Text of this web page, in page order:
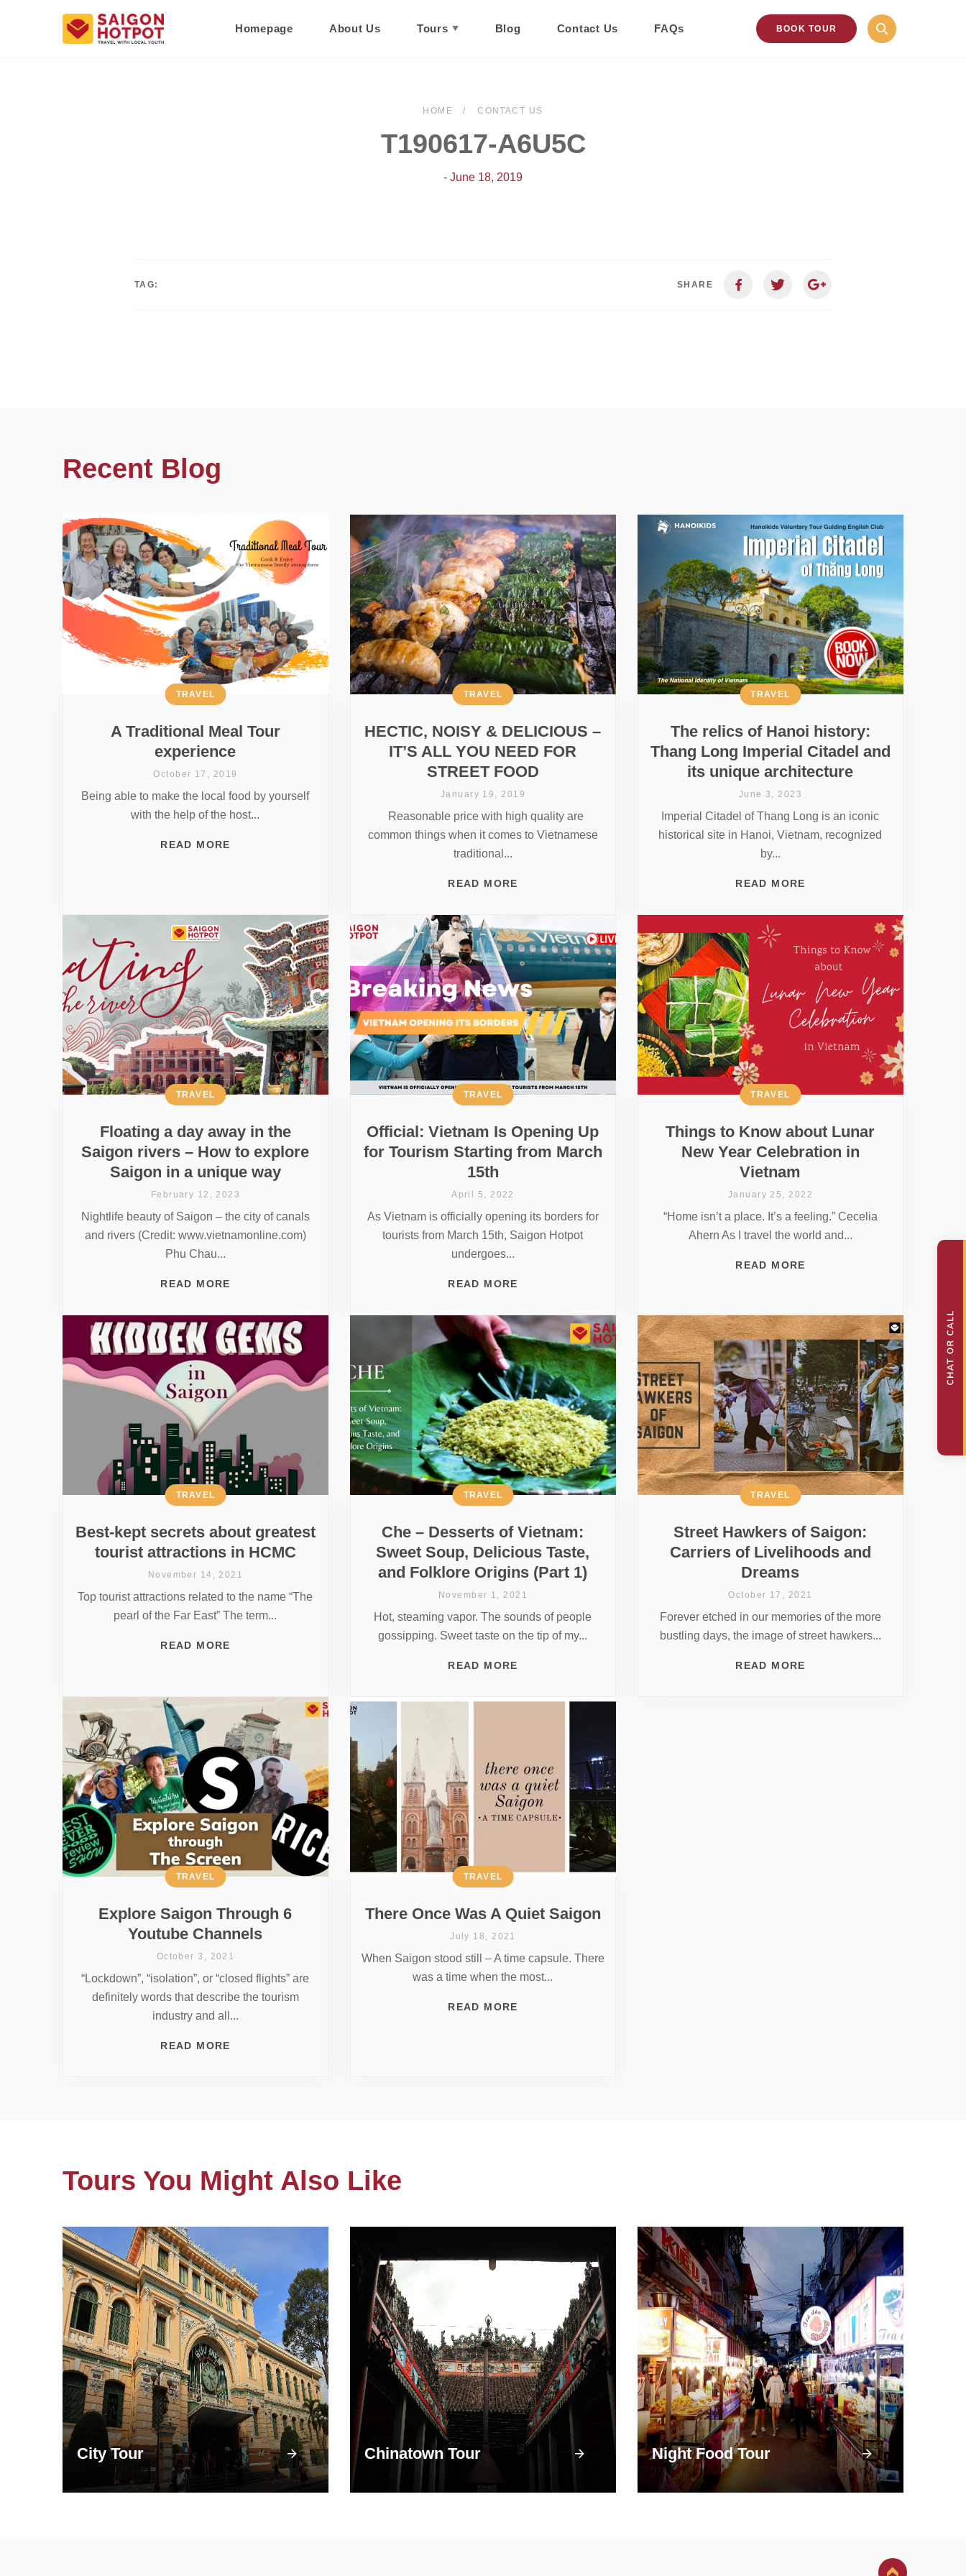
Homepage About Us Tours Blog Contact Us FAQs BOOK TOUR
HOME CONTACT US
T190617-A6U5C
- June 18, 2019
TAG: SHARE
Recent Blog
A Traditional Meal Tour
experience
TRAVEL
October 17, 2019
Being able to make the local food by yourself
with the help of the host...
READ MORE
HECTIC, NOISY & DELICIOUS –
IT’S ALL YOU NEED FOR
STREET FOOD
TRAVEL
January 19, 2019
Reasonable price with high quality are
common things when it comes to Vietnamese
traditional...
READ MORE
The relics of Hanoi history:
Thang Long Imperial Citadel and
its unique architecture
TRAVEL
June 3, 2023
Imperial Citadel of Thang Long is an iconic
historical site in Hanoi, Vietnam, recognized
by...
READ MORE
Floating a day away in the
Saigon rivers – How to explore
Saigon in a unique way
TRAVEL
February 12, 2023
Nightlife beauty of Saigon – the city of canals
and rivers (Credit: www.vietnamonline.com)
Phu Chau...
READ MORE
Official: Vietnam Is Opening Up
for Tourism Starting from March
15th
TRAVEL
April 5, 2022
As Vietnam is officially opening its borders for
tourists from March 15th, Saigon Hotpot
undergoes...
READ MORE
Things to Know about Lunar
New Year Celebration in
Vietnam
TRAVEL
January 25, 2022
“Home isn’t a place. It’s a feeling.” Cecelia
Ahern As I travel the world and...
READ MORE
Best-kept secrets about greatest
tourist attractions in HCMC
TRAVEL
November 14, 2021
Top tourist attractions related to the name “The
pearl of the Far East” The term...
READ MORE
Che – Desserts of Vietnam:
Sweet Soup, Delicious Taste,
and Folklore Origins (Part 1)
TRAVEL
November 1, 2021
Hot, steaming vapor. The sounds of people
gossipping. Sweet taste on the tip of my...
READ MORE
Street Hawkers of Saigon:
Carriers of Livelihoods and
Dreams
TRAVEL
October 17, 2021
Forever etched in our memories of the more
bustling days, the image of street hawkers...
READ MORE
Explore Saigon Through 6
Youtube Channels
TRAVEL
October 3, 2021
“Lockdown”, “isolation”, or “closed flights” are
definitely words that describe the tourism
industry and all...
READ MORE
There Once Was A Quiet Saigon
TRAVEL
July 18, 2021
When Saigon stood still – A time capsule. There
was a time when the most...
READ MORE
Tours You Might Also Like
City Tour Chinatown Tour Night Food Tour